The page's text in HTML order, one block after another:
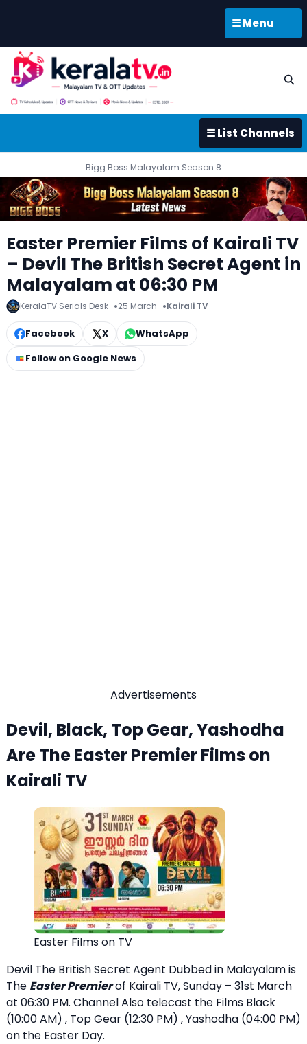
☰ Menu
☰ List Channels
Bigg Boss Malayalam Season 8
Easter Premier Films of Kairali TV
– Devil The British Secret Agent in
Malayalam at 06:30 PM
KeralaTV Serials Desk 25 March Kairali TV
Facebook X
WhatsApp
Follow on Google News
Advertisements
Devil, Black, Top Gear, Yashodha
Are The Easter Premier Films on
Kairali TV
Easter Films on TV
Devil The British Secret Agent Dubbed in Malayalam is
The Easter Premierof Kairali TV, Sunday – 31st March
at 06:30 PM. Channel Also telecast the Films Black
(10:00 AM) , Top Gear (12:30 PM) , Yashodha (04:00 PM)
on the Easter Day.